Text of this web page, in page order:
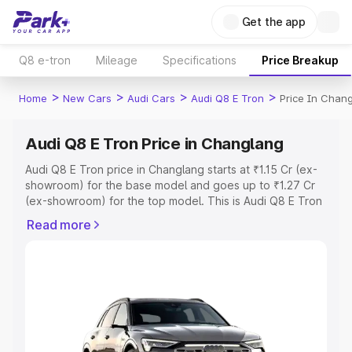
Get the app
Q8 e-tron Mileage Specifications Price Breakup
Home > New Cars > Audi Cars > Audi Q8 E Tron > Price In
Audi Q8 E Tron Price in Changlang
Audi Q8 E Tron price in Changlang starts at ₹1.15 Cr (ex-
showroom) for the base model and goes up to ₹1.27 Cr
(ex-showroom) for the top model. This is Audi Q8 E Tron
Registration Cost, Insurance Cost. Explore the complete
Explore Cars by Price Range
Cars Under 4 Lakhs|Cars Under 5 Lakhs|Cars Under 6
Read more